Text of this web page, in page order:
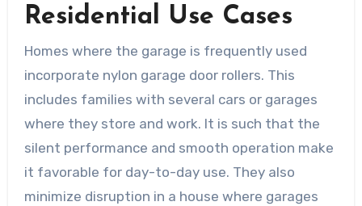
Residential Use Cases
Homes where the garage is frequently used
incorporate nylon garage door rollers. This
includes families with several cars or garages
where they store and work. It is such that the
silent performance and smooth operation make
it favorable for day-to-day use. They also
minimize disruption in a house where garages